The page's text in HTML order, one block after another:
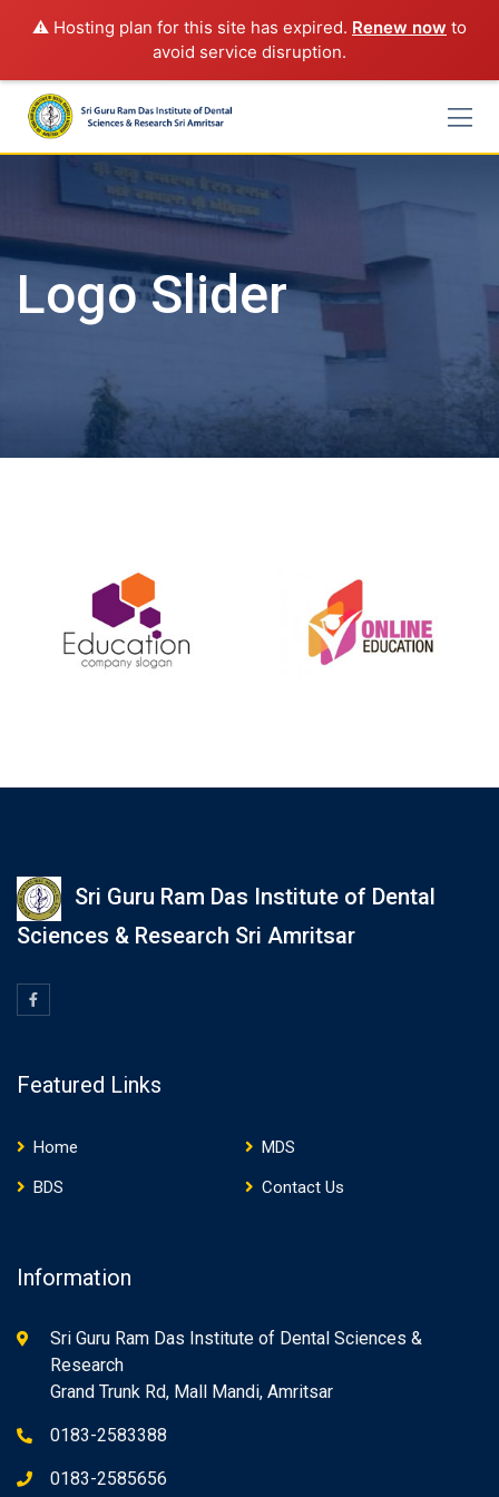
⚠️ Hosting plan for this site has expired. Renew now to
avoid service disruption.
content
Logo Slider
Sri Guru Ram Das Institute of Dental
Sciences & Research Sri Amritsar
Featured Links
Home
MDS
BDS
Contact Us
Information
Sri Guru Ram Das Institute of Dental Sciences &
Research
Grand Trunk Rd, Mall Mandi, Amritsar
0183-2583388
0183-2585656